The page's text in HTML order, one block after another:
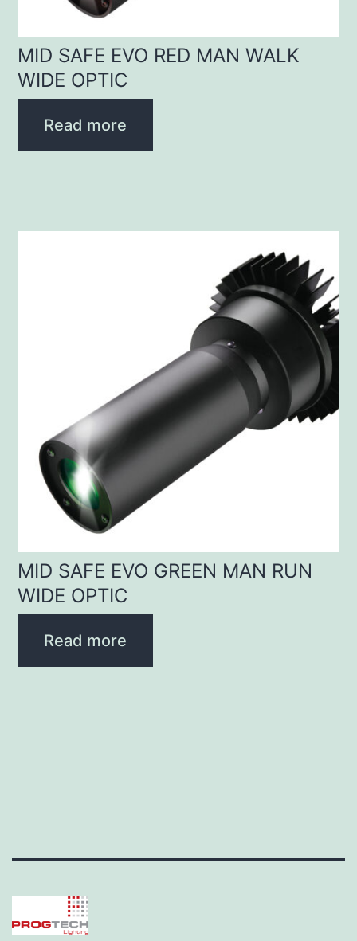
MID SAFE EVO RED MAN WALK
WIDE OPTIC
Read more
MID SAFE EVO GREEN MAN RUN
WIDE OPTIC
Read more